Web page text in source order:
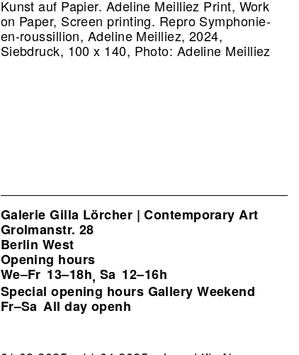
Kunst auf Papier. Adeline Meilliez Print, Work
on Paper, Screen printing. Repro Symphonie-
en-roussillion, Adeline Meilliez, 2024,
Siebdruck, 100 x 140, Photo: Adeline Meilliez
Galerie Gilla Lörcher | Contemporary Art
Grolmanstr. 28
Berlin West
Opening hours
We–Fr 13–18h, Sa 12–16h
Special opening hours Gallery Weekend
Fr–Sa All day openh